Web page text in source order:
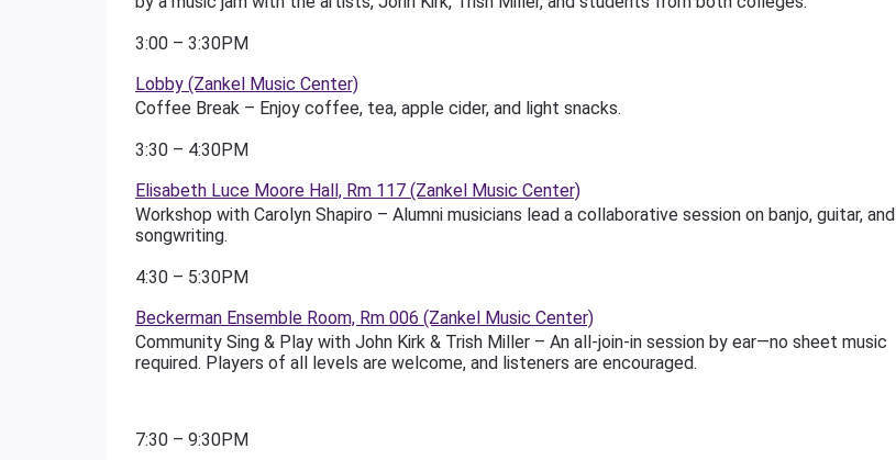
3:00 – 3:30PM
Lobby (Zankel Music Center)
Coffee Break – Enjoy coffee, tea, apple cider, and light snacks.
3:30 – 4:30PM
Elisabeth Luce Moore Hall, Rm 117 (Zankel Music Center)
Workshop with Carolyn Shapiro – Alumni musicians lead a collaborative session on banjo, guitar, and
songwriting.
4:30 – 5:30PM
Beckerman Ensemble Room, Rm 006 (Zankel Music Center)
Community Sing & Play with John Kirk & Trish Miller – An all-join-in session by ear—no sheet music
required. Players of all levels are welcome, and listeners are encouraged.
7:30 – 9:30PM